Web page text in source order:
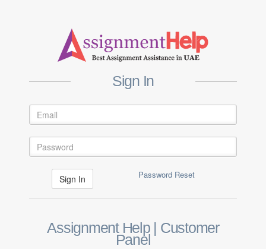
Sign In
Password Reset
Assignment Help | Customer
Panel